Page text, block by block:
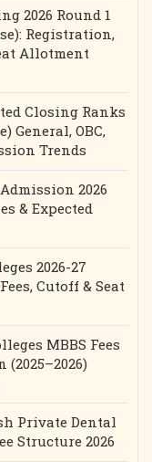
2026 Round 1
Registration,
Allotment
Closing Ranks
General, OBC,
Trends
2026
& Expected
2026-27
Cutoff & Seat
MBBS Fees
(2025–2026)
Private Dental
Structure 2026